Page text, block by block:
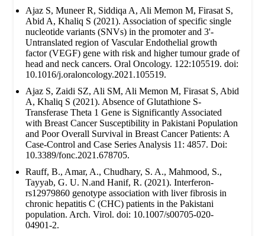
Ajaz S, Muneer R, Siddiqa A, Ali Memon M, Firasat S,
Abid A, Khaliq S (2021). Association of specific single
nucleotide variants (SNVs) in the promoter and 3'-
Untranslated region of Vascular Endothelial growth
factor (VEGF) gene with risk and higher tumour grade of
head and neck cancers. Oral Oncology. 122:105519. doi:
10.1016/j.oraloncology.2021.105519.
Ajaz S, Zaidi SZ, Ali SM, Ali Memon M, Firasat S, Abid
A, Khaliq S (2021). Absence of Glutathione S-
Transferase Theta 1 Gene is Significantly Associated
with Breast Cancer Susceptibility in Pakistani Population
and Poor Overall Survival in Breast Cancer Patients: A
Case-Control and Case Series Analysis 11: 4857. Doi:
10.3389/fonc.2021.678705.
Rauff, B., Amar, A., Chudhary, S. A., Mahmood, S.,
Tayyab, G. U. N.and Hanif, R. (2021). Interferon-
rs12979860 genotype association with liver fibrosis in
chronic hepatitis C (CHC) patients in the Pakistani
population. Arch. Virol. doi: 10.1007/s00705-020-
04901-2.